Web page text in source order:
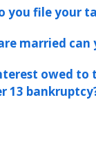
you file your
married
owed to
13